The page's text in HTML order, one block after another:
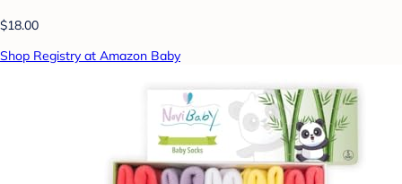
$18.00
Shop Registry at Amazon Baby